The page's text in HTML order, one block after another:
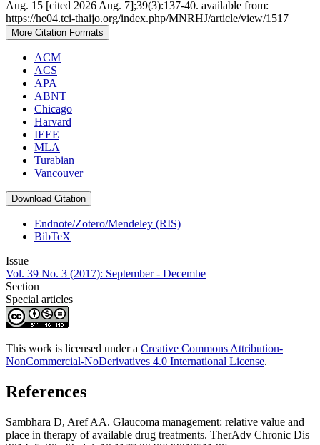
Aug. 15 [cited 2026 Aug. 7];39(3):137-40. available from:
https://he04.tci-thaijo.org/index.php/MNRHJ/article/view/1517
More Citation Formats
ACM
ACS
APA
ABNT
Chicago
Harvard
IEEE
MLA
Turabian
Vancouver
Download Citation
Endnote/Zotero/Mendeley (RIS)
BibTeX
Issue
Vol. 39 No. 3 (2017): September - Decembe
Section
Special articles
This work is licensed under a Creative Commons Attribution-
NonCommercial-NoDerivatives 4.0 International License.
References
Sambhara D, Aref AA. Glaucoma management: relative value and
place in therapy of available drug treatments. TherAdv Chronic Dis